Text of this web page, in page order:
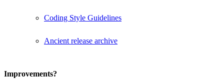
Coding Style Guidelines
Ancient release archive
Improvements?